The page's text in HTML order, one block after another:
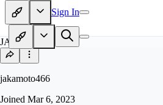
Sign In
JA
jakamoto466
Joined Mar 6, 2023